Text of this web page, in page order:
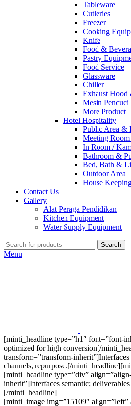
Tableware
Cutleries
Freezer
Cooking
Knife
Food &
Pastry
Food Service
Glassware
Chiller
Exhaust Hood
Mesin
More Product
Hotel Hospitality
Public Area &
Meeting
In Room /
Bathroom &
Bed, Bath &
Outdoor Area
House Keeping
Contact Us
Gallery
Alat Peraga Pendidikan
Kitchen Equipment
Water Supply Equipment
Search
Menu
[minti_headline type=”h1″ font=”font-
optimized for high conversion[/
transform=”transform-
channels, repurpose.[/
[minti_headline type=”div”
inherit”]Interfaces semantic;
[/minti_headline]
[minti_image img=”15109″ align=”left”